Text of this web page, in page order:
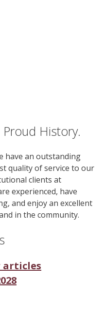
History.
have an outstanding
quality of service to our
clients at
experienced, have
and enjoy an excellent
in the community.
articles